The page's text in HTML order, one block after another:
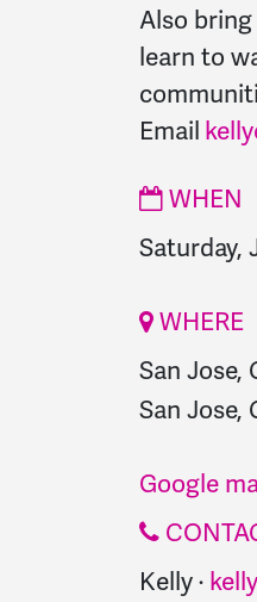
Also
learn to
Email
WHEN
Saturday,
WHERE
San Jose,
San Jose,
Google
Kelly ·